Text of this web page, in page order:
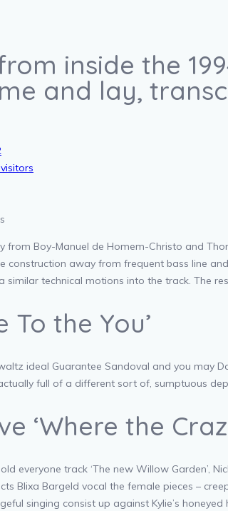
inside the
and lay,
from Boy-Manuel de Homem-Christo and
construction away from frequent bass line
similar technical motions into the track. The
To the You’
ideal Guarantee Sandoval and you may
full of a different sort of, sumptuous
‘Where the
everyone track ‘The new Willow Garden’,
Blixa Bargeld vocal the female pieces –
singing consist up against Kylie’s